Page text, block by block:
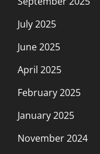
July 2025
June 2025
April 2025
February 2025
January 2025
November 2024